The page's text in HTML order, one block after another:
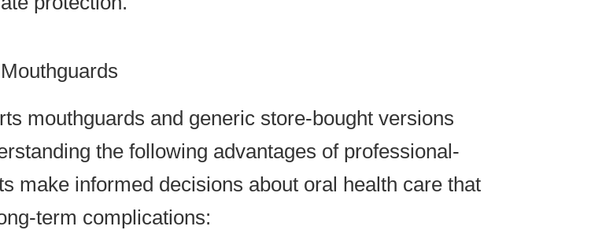
mouthguards and generic store-bought versions
the following advantages of professional-
make informed decisions about oral health care that
term complications: